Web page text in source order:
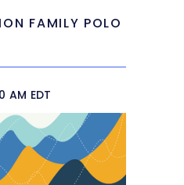
FAMILY POLO
AM EDT